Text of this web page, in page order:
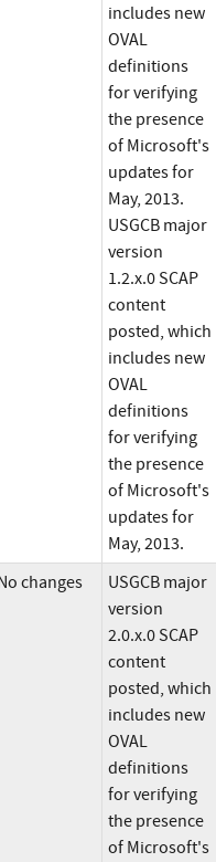
includes new
OVAL
definitions
for verifying
the presence
of Microsoft's
updates for
May, 2013.
USGCB major
version
1.2.x.0 SCAP
content
posted, which
includes new
OVAL
definitions
for verifying
the presence
of Microsoft's
updates for
May, 2013.
changes
USGCB major
version
2.0.x.0 SCAP
content
posted, which
includes new
OVAL
definitions
for verifying
the presence
of Microsoft's